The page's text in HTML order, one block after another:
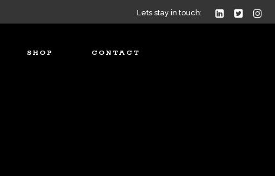
Lets stay in touch:
SHOP CONTACT